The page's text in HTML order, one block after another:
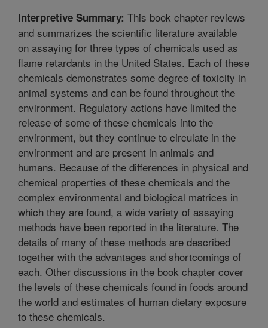
Interpretive Summary: This book chapter reviews
and summarizes the scientific literature available
on assaying for three types of chemicals used as
flame retardants in the United States. Each of these
chemicals demonstrates some degree of toxicity in
animal systems and can be found throughout the
environment. Regulatory actions have limited the
release of some of these chemicals into the
environment, but they continue to circulate in the
environment and are present in animals and
humans. Because of the differences in physical and
chemical properties of these chemicals and the
complex environmental and biological matrices in
which they are found, a wide variety of assaying
methods have been reported in the literature. The
details of many of these methods are described
together with the advantages and shortcomings of
each. Other discussions in the book chapter cover
the levels of these chemicals found in foods around
the world and estimates of human dietary exposure
to these chemicals.